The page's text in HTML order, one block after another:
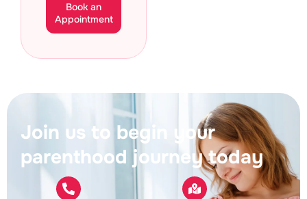
Book an
Appointment
Join us to begin your
parenthood journey today